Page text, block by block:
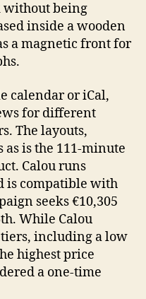
without being
inside a wooden
a magnetic front for
calendar or iCal,
for different
The layouts,
is the 111-minute
Calou runs
is compatible with
seeks €10,305
While Calou
including a low
highest price
a one-time